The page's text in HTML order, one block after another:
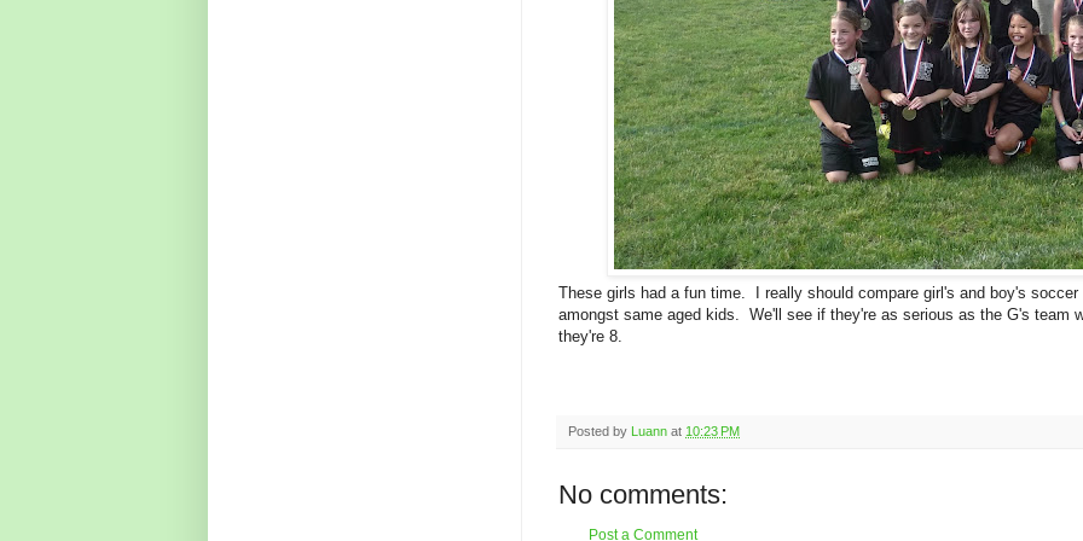
These girls had a fun time. I really should compare girl's and boy's soccer
amongst same aged kids. We'll see if they're as serious as the G's team
they're 8.
Posted by Luann at 10:23 PM
No comments:
Post a Comment